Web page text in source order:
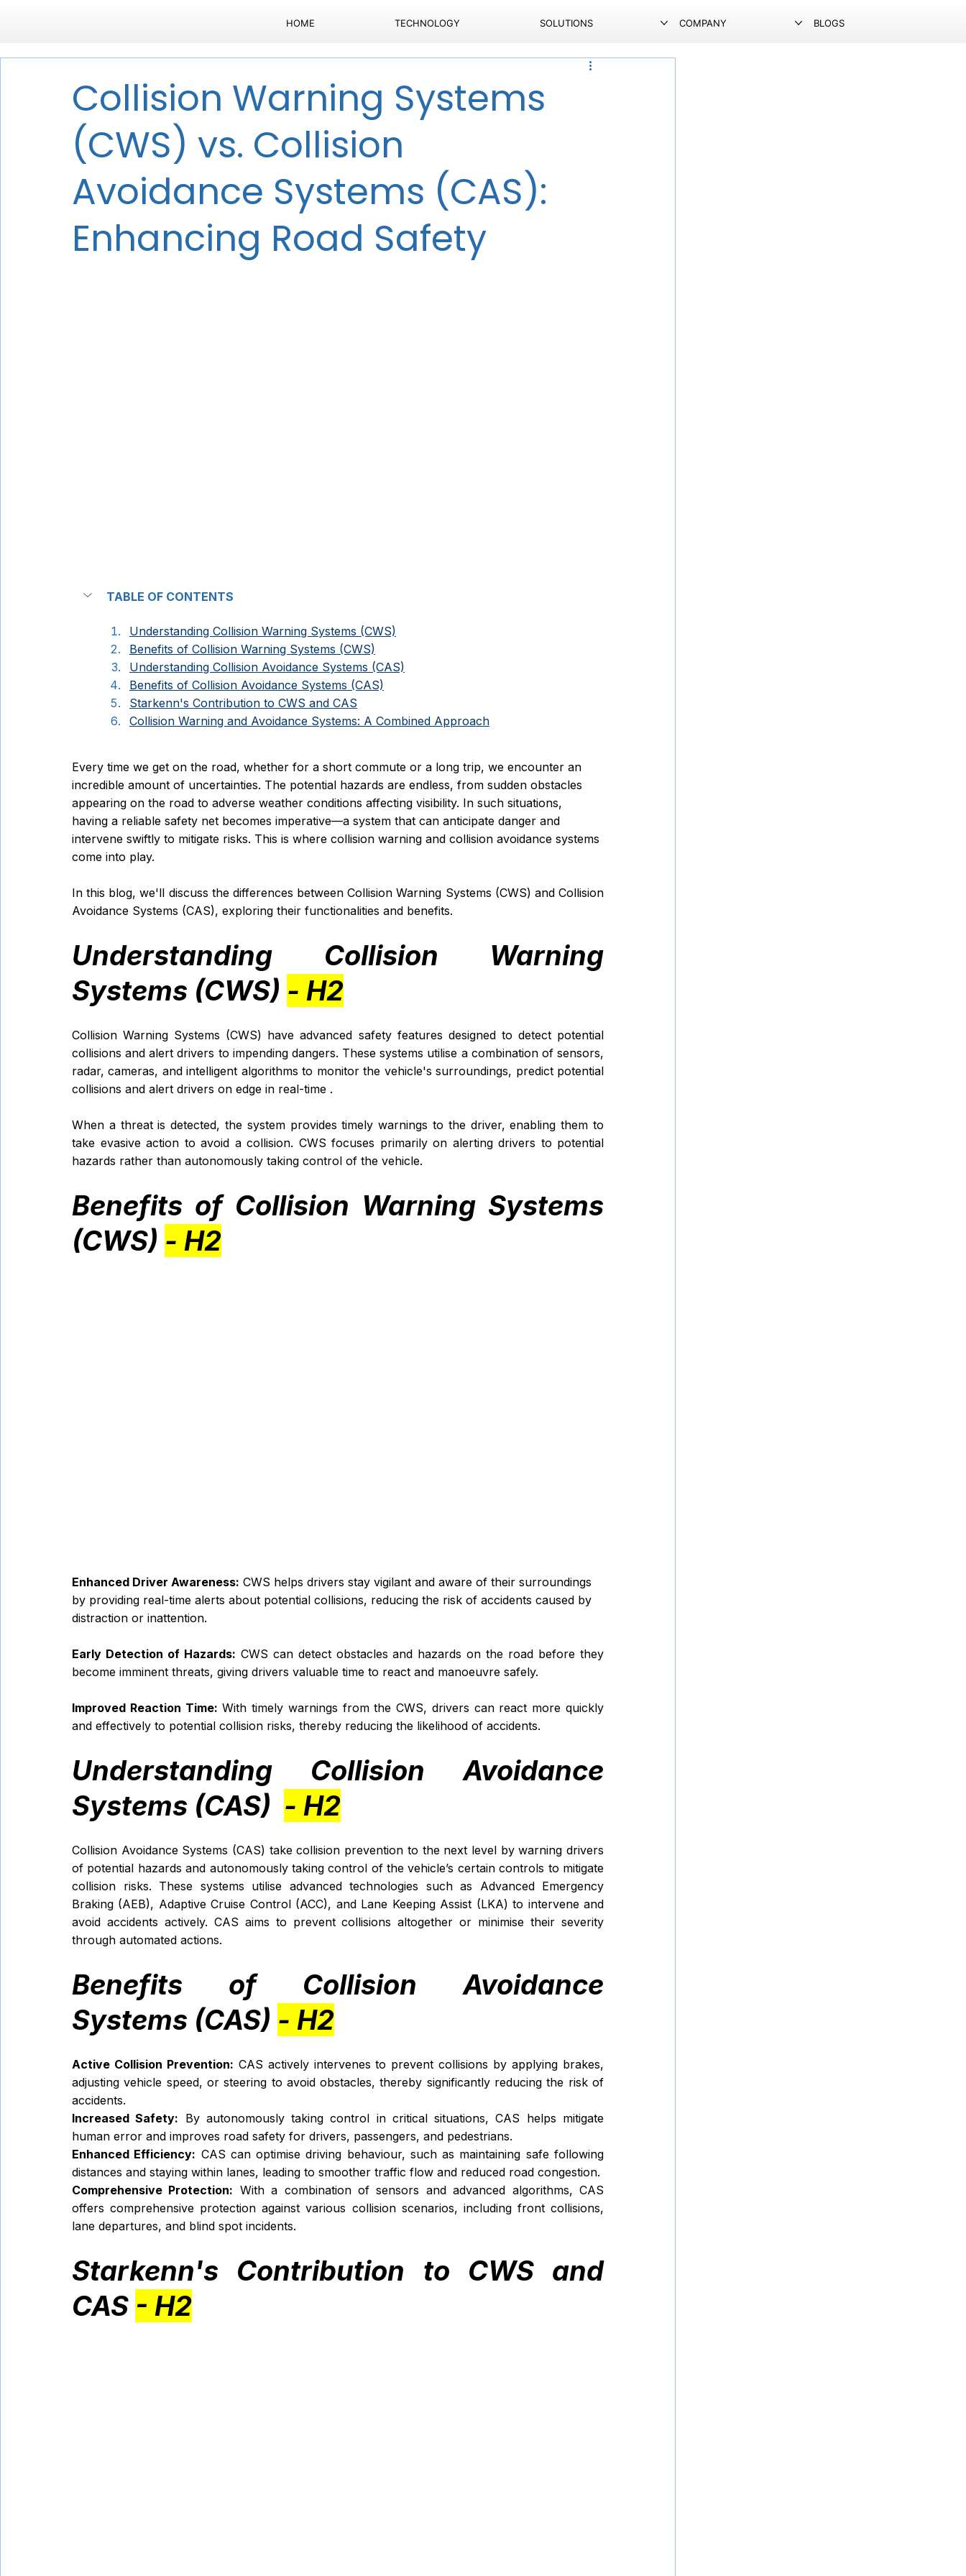
HOME TECHNOLOGY SOLUTIONS COMPANY BLOGS
Collision Warning Systems
(CWS) vs. Collision
Avoidance Systems (CAS):
Enhancing Road Safety
TABLE OF CONTENTS
Understanding Collision Warning Systems (CWS)
Benefits of Collision Warning Systems (CWS)
Understanding Collision Avoidance Systems (CAS)
Benefits of Collision Avoidance Systems (CAS)
Starkenn's Contribution to CWS and CAS
Collision Warning and Avoidance Systems: A Combined Approach
Every time we get on the road, whether for a short commute or a long trip, we encounter an
incredible amount of uncertainties. The potential hazards are endless, from sudden obstacles
appearing on the road to adverse weather conditions affecting visibility. In such situations,
having a reliable safety net becomes imperative—a system that can anticipate danger and
intervene swiftly to mitigate risks. This is where collision warning and collision avoidance systems
come into play.
In this blog, we'll discuss the differences between Collision Warning Systems (CWS) and Collision
Avoidance Systems (CAS), exploring their functionalities and benefits.
Understanding Collision Warning
Systems (CWS) - H2
Collision Warning Systems (CWS) have advanced safety features designed to detect potential
collisions and alert drivers to impending dangers. These systems utilise a combination of sensors,
radar, cameras, and intelligent algorithms to monitor the vehicle's surroundings, predict potential
collisions and alert drivers on edge in real-time .
When a threat is detected, the system provides timely warnings to the driver, enabling them to
take evasive action to avoid a collision. CWS focuses primarily on alerting drivers to potential
hazards rather than autonomously taking control of the vehicle.
Benefits of Collision Warning Systems
(CWS) - H2
Enhanced Driver Awareness: CWS helps drivers stay vigilant and aware of their surroundings
by providing real-time alerts about potential collisions, reducing the risk of accidents caused by
distraction or inattention.
Early Detection of Hazards: CWS can detect obstacles and hazards on the road before they
become imminent threats, giving drivers valuable time to react and manoeuvre safely.
Improved Reaction Time: With timely warnings from the CWS, drivers can react more quickly
and effectively to potential collision risks, thereby reducing the likelihood of accidents.
Understanding Collision Avoidance
Systems (CAS) - H2
Collision Avoidance Systems (CAS) take collision prevention to the next level by warning drivers
of potential hazards and autonomously taking control of the vehicle’s certain controls to mitigate
collision risks. These systems utilise advanced technologies such as Advanced Emergency
Braking (AEB), Adaptive Cruise Control (ACC), and Lane Keeping Assist (LKA) to intervene and
avoid accidents actively. CAS aims to prevent collisions altogether or minimise their severity
through automated actions.
Benefits of Collision Avoidance
Systems (CAS) - H2
Active Collision Prevention: CAS actively intervenes to prevent collisions by applying brakes,
adjusting vehicle speed, or steering to avoid obstacles, thereby significantly reducing the risk of
accidents.
Increased Safety: By autonomously taking control in critical situations, CAS helps mitigate
human error and improves road safety for drivers, passengers, and pedestrians.
Enhanced Efficiency: CAS can optimise driving behaviour, such as maintaining safe following
distances and staying within lanes, leading to smoother traffic flow and reduced road congestion.
Comprehensive Protection: With a combination of sensors and advanced algorithms, CAS
offers comprehensive protection against various collision scenarios, including front collisions,
lane departures, and blind spot incidents.
Starkenn's Contribution to CWS and
CAS - H2